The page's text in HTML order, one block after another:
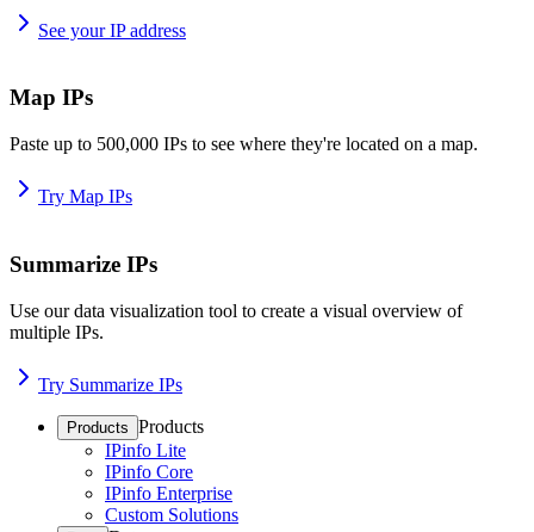
See your IP address
Map IPs
Paste up to 500,000 IPs to see where they're located on a map.
Try Map IPs
Summarize IPs
Use our data visualization tool to create a visual overview of
multiple IPs.
Try Summarize IPs
Products Products
IPinfo Lite
IPinfo Core
IPinfo Enterprise
Custom Solutions